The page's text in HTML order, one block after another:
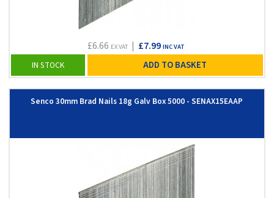
£6.66 EX VAT| £7.99 INC VAT
IN STOCK ADD TO BASKET
Senco 30mm Brad Nails 18g Galv Box 5000 - SENAX15EAAP